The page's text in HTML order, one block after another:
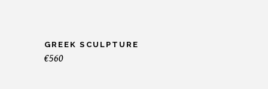
GREEK SCULPTURE
€560